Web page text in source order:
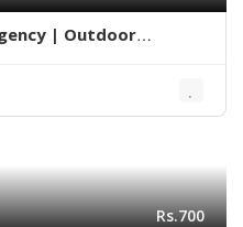
| Outdoor
Rs.700